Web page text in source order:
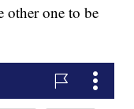
other one to be